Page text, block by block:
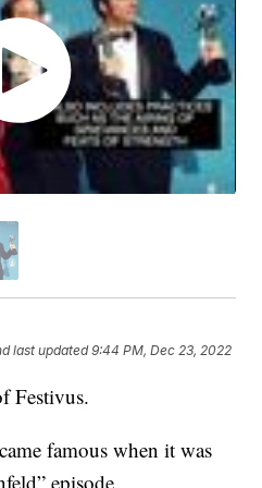
last updated 9:44 PM, Dec 23, 2022
Festivus.
famous when it was
episode.